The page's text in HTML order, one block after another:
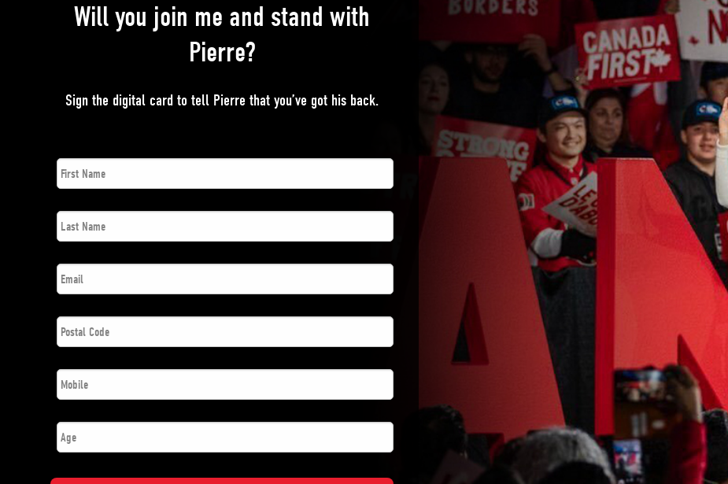
Will you join me and stand with
Pierre?
Sign the digital card to tell Pierre that you’ve got his back.
First
Name *
Last
Name *
Email *
Postal
Code *
Phone *
Number